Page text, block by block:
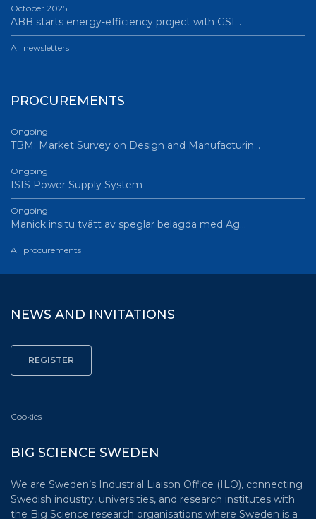
October 2025
ABB starts energy-efficiency project with GSI…
All newsletters
PROCUREMENTS
Ongoing
TBM: Market Survey on Design and Manufacturin…
Ongoing
ISIS Power Supply System
Ongoing
Manick insitu tvätt av speglar belagda med Ag…
All procurements
NEWS AND INVITATIONS
Cookies
BIG SCIENCE SWEDEN
We are Sweden’s Industrial Liaison Office (ILO), connecting
Swedish industry, universities, and research institutes with
the Big Science research organisations where Sweden is a